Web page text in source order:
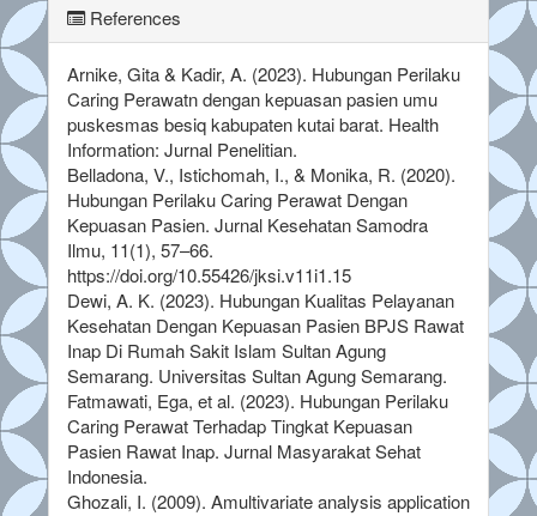
References
Arnike, Gita & Kadir, A. (2023). Hubungan Perilaku
Caring Perawatn dengan kepuasan pasien umu
puskesmas besiq kabupaten kutai barat. Health
Information: Jurnal Penelitian.
Belladona, V., Istichomah, I., & Monika, R. (2020).
Hubungan Perilaku Caring Perawat Dengan
Kepuasan Pasien. Jurnal Kesehatan Samodra
Ilmu, 11(1), 57–66.
https://doi.org/10.55426/jksi.v11i1.15
Dewi, A. K. (2023). Hubungan Kualitas Pelayanan
Kesehatan Dengan Kepuasan Pasien BPJS Rawat
Inap Di Rumah Sakit Islam Sultan Agung
Semarang. Universitas Sultan Agung Semarang.
Fatmawati, Ega, et al. (2023). Hubungan Perilaku
Caring Perawat Terhadap Tingkat Kepuasan
Pasien Rawat Inap. Jurnal Masyarakat Sehat
Indonesia.
Ghozali, I. (2009). Amultivariate analysis application